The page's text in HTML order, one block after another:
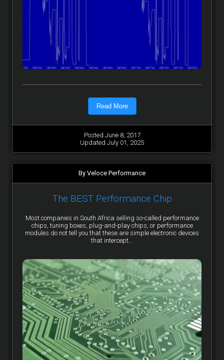
Read More
Posted June 8, 2017
Updated July 01, 2025
By Veloce Performance
The BEST Performance Chip
Most companies in South Africa selling so-called performance
chips, tuning boxes, plug-and-play chips, or performance
modules do not tell you that these are simple electronic devices
that intercept...